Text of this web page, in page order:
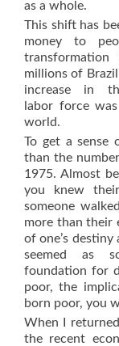
as a whole.
This shift has
money to
millions of
increase in
labor force
world.
To get a sense
than the
1975. Almost
you knew
someone
more than their
of one’s
seemed as
foundation for
poor, the
born poor, you
When I
the recent